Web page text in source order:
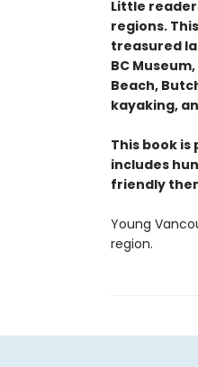
Little
regions.
treasured
BC
Beach,
kayaking,
This book
includes
friendly
Young
region.